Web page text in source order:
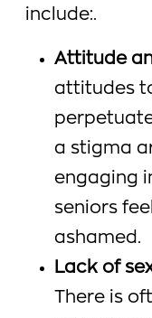
include:.
Attitude
attitudes
a stigma
engaging
seniors
ashamed.
Lack of
There is